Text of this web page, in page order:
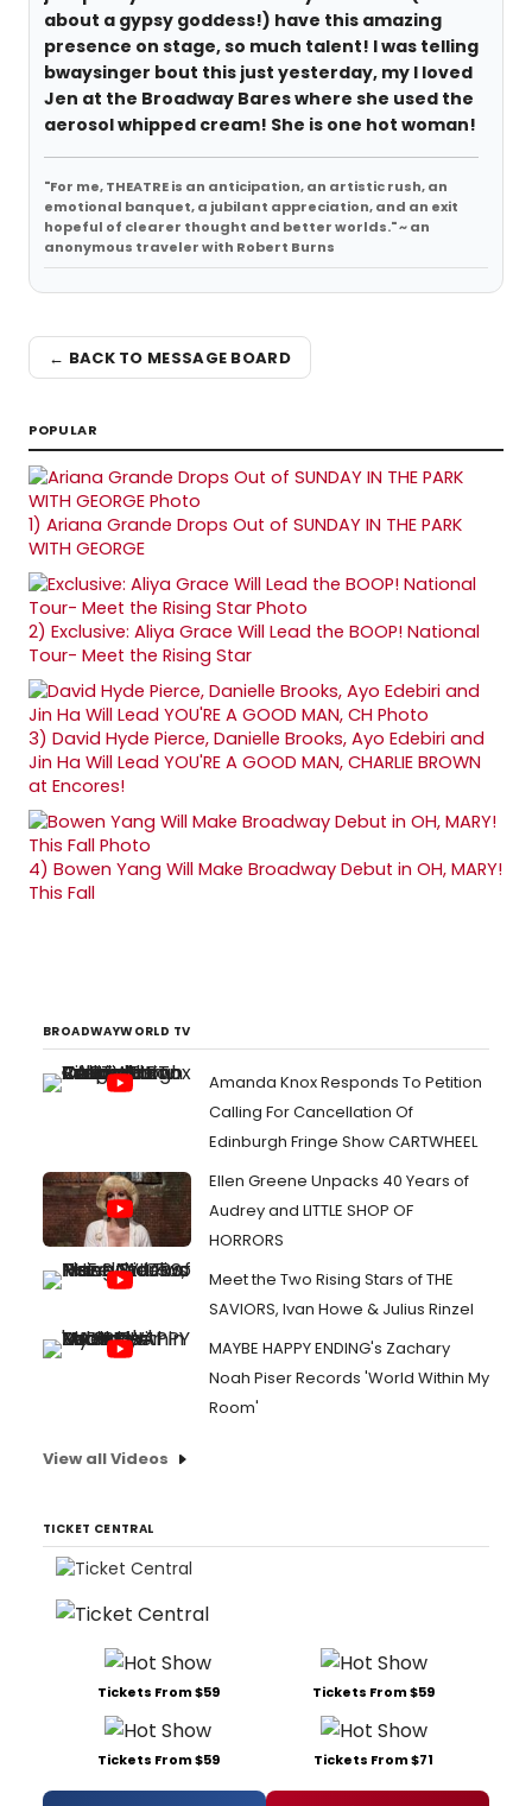
about a gypsy goddess!) have this amazing
presence on stage, so much talent! I was telling
bwaysinger bout this just yesterday, my I loved
Jen at the Broadway Bares where she used the
aerosol whipped cream! She is one hot woman!
"For me, THEATRE is an anticipation, an artistic rush, an
emotional banquet, a jubilant appreciation, and an exit
hopeful of clearer thought and better worlds." ~ an
anonymous traveler with Robert Burns
← BACK TO MESSAGE BOARD
POPULAR
1) Ariana Grande Drops Out of SUNDAY IN THE PARK
WITH GEORGE
2) Exclusive: Aliya Grace Will Lead the BOOP! National
Tour- Meet the Rising Star
3) David Hyde Pierce, Danielle Brooks, Ayo Edebiri and
Jin Ha Will Lead YOU'RE A GOOD MAN, CHARLIE BROWN
at Encores!
4) Bowen Yang Will Make Broadway Debut in OH, MARY!
This Fall
BROADWAYWORLD TV
Amanda Knox Responds To Petition
Calling For Cancellation Of
Edinburgh Fringe Show CARTWHEEL
Ellen Greene Unpacks 40 Years of
Audrey and LITTLE SHOP OF
HORRORS
Meet the Two Rising Stars of THE
SAVIORS, Ivan Howe & Julius Rinzel
MAYBE HAPPY ENDING's Zachary
Noah Piser Records 'World Within My
Room'
View all Videos
TICKET CENTRAL
Tickets From $59 Tickets From $59
Tickets From $59 Tickets From $71